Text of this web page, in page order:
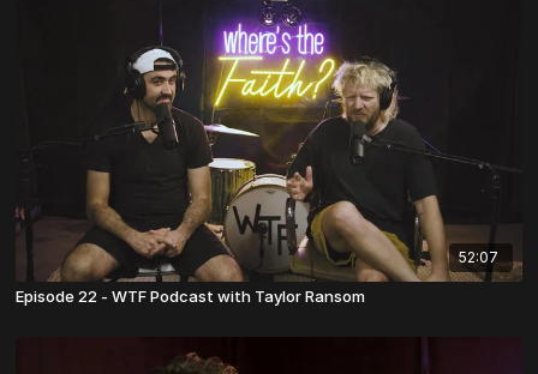
52:07
Episode 22 - WTF Podcast with Taylor Ransom